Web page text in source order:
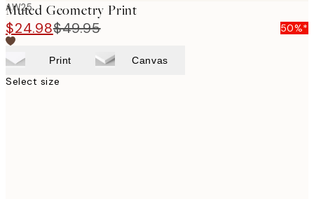
AW25
Muted Geometry Print
$24.98$49.95 50%*
Print Canvas
Select size